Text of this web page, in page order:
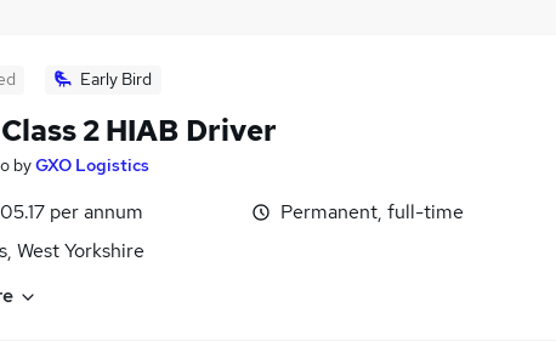
Early Bird
2 HIAB Driver
byGXO Logistics
per annum
West Yorkshire
Permanent, full-time